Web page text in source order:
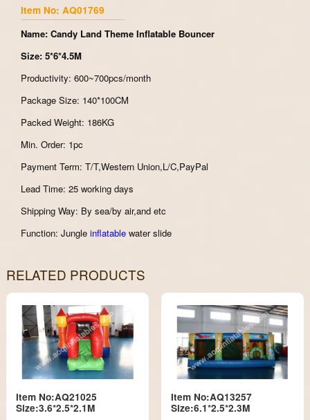
Item No: AQ01769
Name: Candy Land Theme Inflatable Bouncer
Size: 5*6*4.5M
Productivity: 600~700pcs/month
Package Size: 140*100CM
Packed Weight: 186KG
Min. Order: 1pc
Payment Term: T/T,Western Union,L/C,PayPal
Lead Time: 25 working days
Shipping Way: By sea/by air,and etc
Function: Jungleinflatable water slide
RELATED PRODUCTS
Item No:AQ21025
Size:3.6*2.5*2.1M
Item No:AQ13257
Size:6.1*2.5*2.3M